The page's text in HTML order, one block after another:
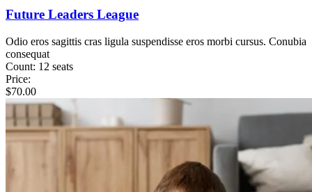
Future Leaders League
Odio eros sagittis cras ligula suspendisse eros morbi cursus. Conubia
consequat
Count: 12 seats
Price:
$70.00